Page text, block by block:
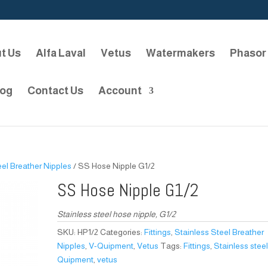
Us Alfa Laval Vetus Watermakers Phasor
Contact Us Account
Breather Nipples / SS Hose Nipple G1/2
SS Hose Nipple G1/2
Stainless steel hose nipple, G1/2
SKU:HP1/2 Categories:Fittings ,Stainless Steel Breather
Nipples ,V-Quipment ,Vetus Tags:Fittings ,Stainless steel
Quipment ,vetus